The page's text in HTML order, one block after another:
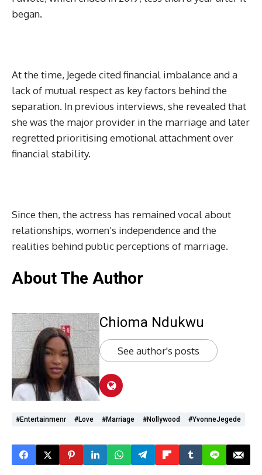
began.
At the time, Jegede cited financial imbalance and a
lack of mutual respect as key factors behind the
separation. In previous interviews, she revealed that
she was the major provider in the marriage and later
regretted prioritising emotional attachment over
financial stability.
Since then, the actress has remained vocal about
relationships, women’s independence and the
realities behind public perceptions of marriage.
About The Author
Chioma Ndukwu
See author's posts
#entertainmenr #love #marriage #Nollywood #YvonneJegede